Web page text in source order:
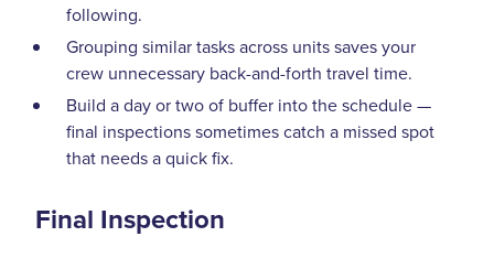
following.
Grouping similar tasks across units saves your
crew unnecessary back-and-forth travel time.
Build a day or two of buffer into the schedule —
final inspections sometimes catch a missed spot
that needs a quick fix.
Final Inspection